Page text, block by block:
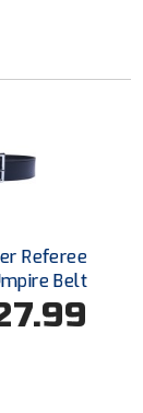
Referee
Belt